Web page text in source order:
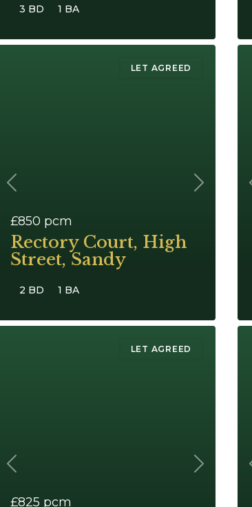
3 BD 1 BA
LET AGREED
Previous Next
£850 pcm
Rectory Court, High
Street, Sandy
2 BD 1 BA
LET AGREED
Previous Next
£825 pcm